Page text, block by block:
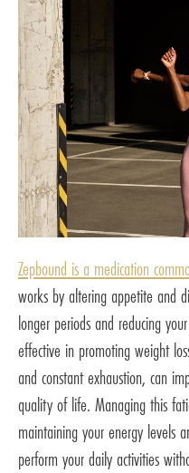
Zepbound is a medication
works by altering appetite and
longer periods and reducing
effective in promoting weight
and constant exhaustion, can
quality of life. Managing this
maintaining your energy levels
perform your daily activities